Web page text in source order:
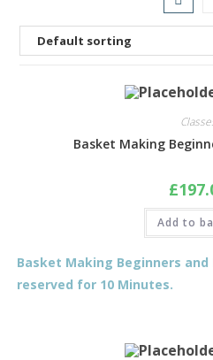
Basket Making
£
Add to
Basket Making Beginners and
reserved for 10 Minutes.